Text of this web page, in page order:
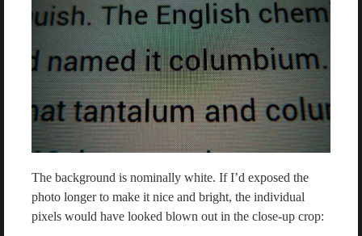
The background is nominally white. If I’d exposed the
photo longer to make it nice and bright, the individual
pixels would have looked blown out in the close-up crop: